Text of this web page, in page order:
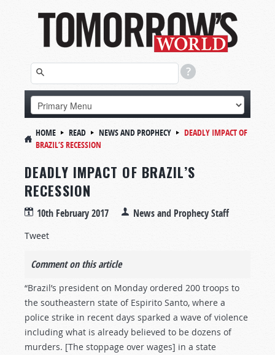
HOME READ NEWS AND PROPHECY
DEADLY IMPACT OF
BRAZIL’S RECESSION
DEADLY IMPACT OF BRAZIL’S
RECESSION
10th February 2017 News and Prophecy Staff
Tweet
Comment on this article
“Brazil’s president on Monday ordered 200 troops to
the southeastern state of Espirito Santo, where a
police strike in recent days sparked a wave of violence
including what is already believed to be dozens of
murders. [The stoppage over wages] in a state